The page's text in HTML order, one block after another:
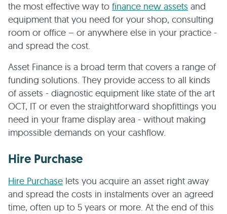
the most effective way to finance new assets and
equipment that you need for your shop, consulting
room or office – or anywhere else in your practice -
and spread the cost.
Asset Finance is a broad term that covers a range of
funding solutions. They provide access to all kinds
of assets - diagnostic equipment like state of the art
OCT, IT or even the straightforward shopfittings you
need in your frame display area - without making
impossible demands on your cashflow.
Hire Purchase
Hire Purchase lets you acquire an asset right away
and spread the costs in instalments over an agreed
time, often up to 5 years or more. At the end of this